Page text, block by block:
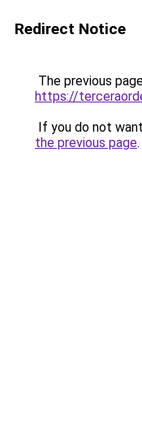
Redirect Notice
The previous
https://
If you do not
the previous page.